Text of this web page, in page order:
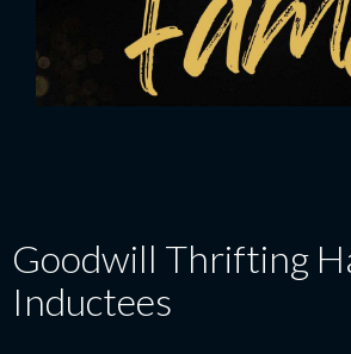
Goodwill Thrifting
Inductees